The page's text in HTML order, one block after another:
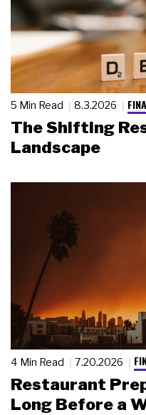
5 Min Read 8.3.2026
The Shifting
Landscape
4 Min Read 7.20.2026
Restaurant
Long Before a